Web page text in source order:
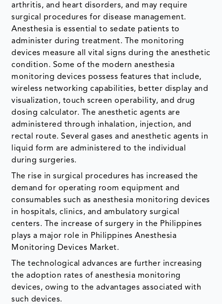
arthritis, and heart disorders, and may require
surgical procedures for disease management.
Anesthesia is essential to sedate patients to
administer during treatment. The monitoring
devices measure all vital signs during the anesthetic
condition. Some of the modern anesthesia
monitoring devices possess features that include,
wireless networking capabilities, better display and
visualization, touch screen operability, and drug
dosing calculator. The anesthetic agents are
administered through inhalation, injection, and
rectal route. Several gases and anesthetic agents in
liquid form are administered to the individual
during surgeries.
The rise in surgical procedures has increased the
demand for operating room equipment and
consumables such as anesthesia monitoring devices
in hospitals, clinics, and ambulatory surgical
centers. The increase of surgery in the Philippines
plays a major role in Philippines Anesthesia
Monitoring Devices Market.
The technological advances are further increasing
the adoption rates of anesthesia monitoring
devices, owing to the advantages associated with
such devices.